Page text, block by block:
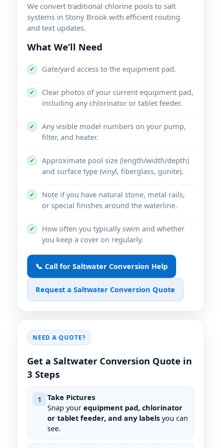
We convert traditional chlorine pools to salt
systems in Stony Brook with efficient routing
and text updates.
What We’ll Need
✔ Gate/yard access to the equipment pad.
✔
Clear photos of your current equipment pad,
including any chlorinator or tablet feeder.
✔
Any visible model numbers on your pump,
filter, and heater.
✔
Approximate pool size (length/width/depth)
and surface type (vinyl, fiberglass, gunite).
✔
Note if you have natural stone, metal rails,
or special finishes around the waterline.
✔
How often you typically swim and whether
you keep a cover on regularly.
📞 Call for Saltwater Conversion Help
Request a Saltwater Conversion Quote
NEED A QUOTE?
Get a Saltwater Conversion Quote in
3 Steps
1
Take Pictures
Snap your equipment pad, chlorinator
or tablet feeder, and any labels you can
see.